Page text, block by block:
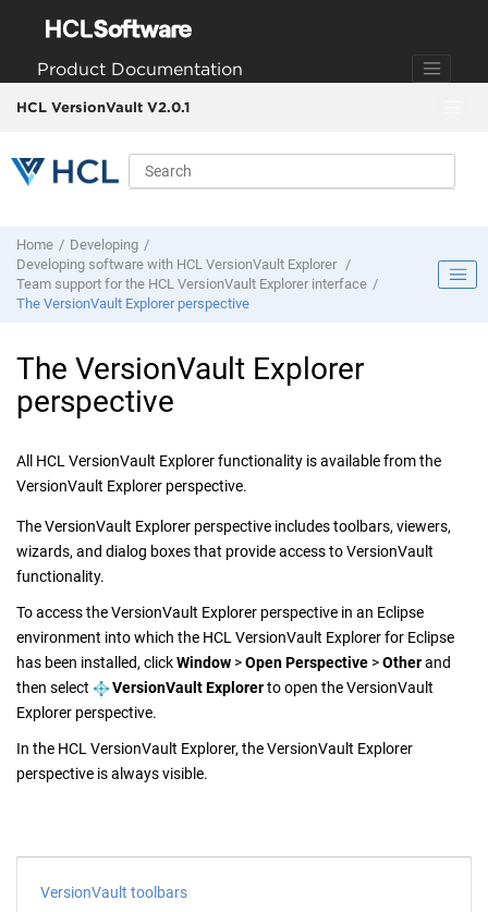
Product Documentation
HCL VersionVault V2.0.1
Home
Developing
Developing software with HCL VersionVault Explorer
Team support for the HCL VersionVault Explorer interface
The VersionVault Explorerperspective
The VersionVault Explorer
perspective
All HCL VersionVault Explorerfunctionality is available from the
VersionVault Explorer perspective.
TheVersionVault Explorer perspective includes toolbars, viewers,
wizards, and dialog boxes that provide access toVersionVault
functionality.
To access theVersionVault Explorer perspective in an Eclipse
environment into which the HCL VersionVault Explorerfor Eclipse
has been installed, clickWindow >Open Perspective >Otherand
then select
VersionVault Explorerto open theVersionVault
Explorer perspective.
In the HCL VersionVault Explorer, theVersionVault Explorer
perspective is always visible.
VersionVault toolbars